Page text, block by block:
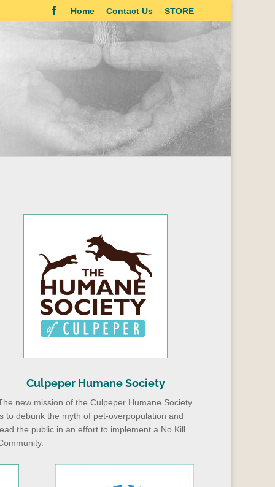
Home Contact Us STORE
Culpeper Humane Society
new mission of the Culpeper Humane Society
to debunk the myth of pet-overpopulation and
the public in an effort to implement a No Kill